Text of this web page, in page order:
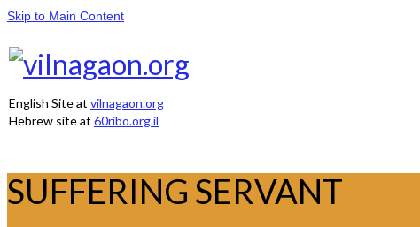
Skip to Main Content
English Site at vilnagaon.org
Hebrew site at 60ribo.org.il
SUFFERING SERVANT